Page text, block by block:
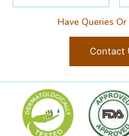
Have Queries Or
Contact